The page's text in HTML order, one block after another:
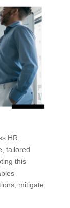
HR
tailored
this
mitigate